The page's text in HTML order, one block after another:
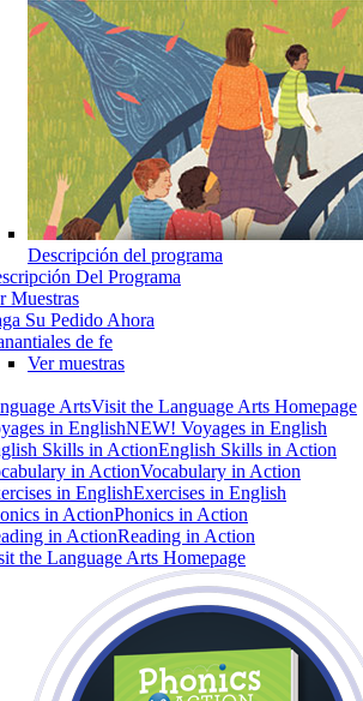
Descripción del programa
Del Programa
Muestras
Su Pedido Ahora
de fe
Ver muestras
ArtsVisit the Language Arts Homepage
in EnglishNEW! Voyages in English
Skills in ActionEnglish Skills in Action
in ActionVocabulary in Action
in EnglishExercises in English
in ActionPhonics in Action
in ActionReading in Action
the Language Arts Homepage